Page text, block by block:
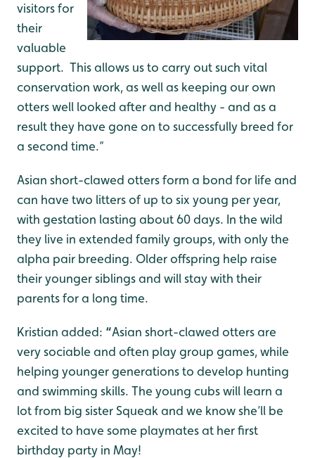
visitors for
their
valuable
support. This allows us to carry out such vital
conservation work, as well as keeping our own
otters well looked after and healthy - and as a
result they have gone on to successfully breed for
a second time.”
Asian short-clawed otters form a bond for life and
can have two litters of up to six young per year,
with gestation lasting about 60 days. In the wild
they live in extended family groups, with only the
alpha pair breeding. Older offspring help raise
their younger siblings and will stay with their
parents for a long time.
Kristian added: “Asian short-clawed otters are
very sociable and often play group games, while
helping younger generations to develop hunting
and swimming skills. The young cubs will learn a
lot from big sister Squeak and we know she’ll be
excited to have some playmates at her first
birthday party in May!